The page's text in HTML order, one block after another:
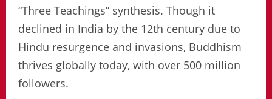
“Three Teachings” synthesis. Though it
declined in India by the 12th century due to
Hindu resurgence and invasions, Buddhism
thrives globally today, with over 500 million
followers.